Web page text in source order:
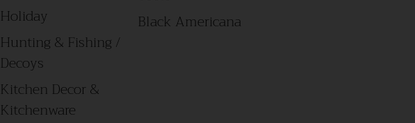
Holiday
Hunting & Fishing /
Decoys
Kitchen Decor &
Kitchenware
Black Americana